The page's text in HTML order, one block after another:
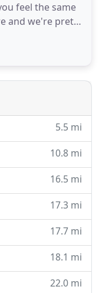
feel the same
and we're pretty
enrolling
your dog
be for your
5.5 mi
10.8 mi
16.5 mi
17.3 mi
17.7 mi
18.1 mi
22.0 mi